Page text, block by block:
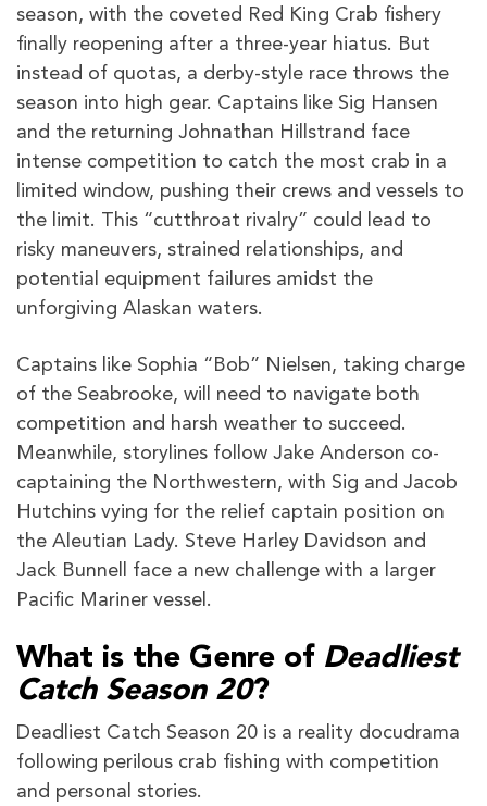
season, with the coveted Red King Crab fishery
finally reopening after a three-year hiatus. But
instead of quotas, a derby-style race throws the
season into high gear. Captains like Sig Hansen
and the returning Johnathan Hillstrand face
intense competition to catch the most crab in a
limited window, pushing their crews and vessels to
the limit. This “cutthroat rivalry” could lead to
risky maneuvers, strained relationships, and
potential equipment failures amidst the
unforgiving Alaskan waters.
Captains like Sophia “Bob” Nielsen, taking charge
of the Seabrooke, will need to navigate both
competition and harsh weather to succeed.
Meanwhile, storylines follow Jake Anderson co-
captaining the Northwestern, with Sig and Jacob
Hutchins vying for the relief captain position on
the Aleutian Lady. Steve Harley Davidson and
Jack Bunnell face a new challenge with a larger
Pacific Mariner vessel.
What is the Genre of Deadliest
Catch Season 20?
Deadliest Catch Season 20 is a reality docudrama
following perilous crab fishing with competition
and personal stories.